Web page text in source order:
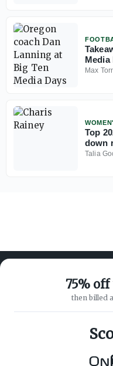
Media
Max
Top
down
Talia
75%
then billed
ABOUT ON3